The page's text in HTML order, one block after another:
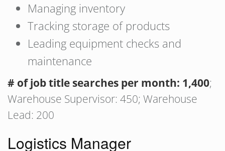
Managing inventory
Tracking storage of products
Leading equipment checks and
maintenance
# of job title searches per month: 1,400;
Warehouse Supervisor: 450; Warehouse
Lead: 200
Logistics Manager